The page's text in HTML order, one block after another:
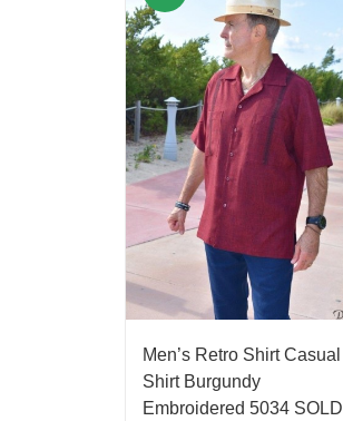
Men’s Retro Shirt Casual
Shirt Burgundy
Embroidered 5034 SOLD